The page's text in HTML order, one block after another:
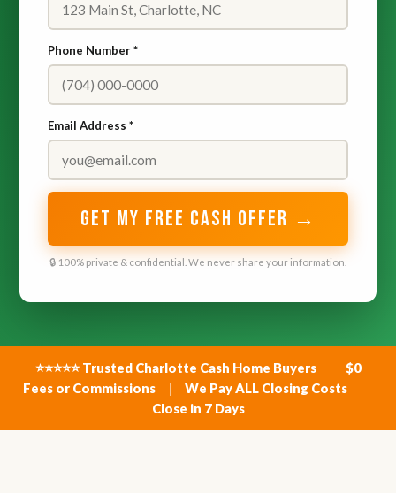
Phone Number *
Email Address *
GET MY FREE CASH OFFER →
🔒 100% private & confidential. We never share your information.
⭐⭐⭐⭐⭐ Trusted Charlotte Cash Home Buyers |
$0
Fees or Commissions
| We Pay ALL Closing Costs
|
Close in 7 Days